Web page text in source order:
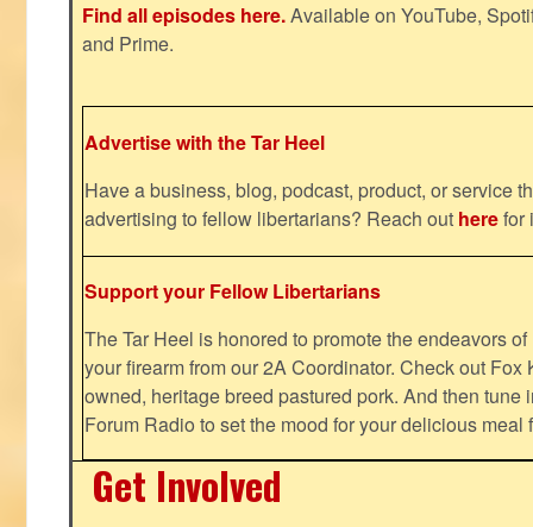
Find all episodes here.Available on YouTube,
and Prime.
Advertise with the Tar Heel
Have a business, blog, podcast, product, or service
advertising to fellow libertarians? Reach out herefor
Support your Fellow Libertarians
The Tar Heel is honored to promote the endeavors
your firearm from our 2A Coordinator. Check out Fox
owned, heritage breed pastured pork. And then tune
Forum Radio to set the mood for your delicious
Get Involved